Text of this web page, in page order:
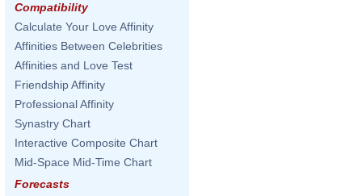
Compatibility
Calculate Your Love Affinity
Affinities Between Celebrities
Affinities and Love Test
Friendship Affinity
Professional Affinity
Synastry Chart
Interactive Composite Chart
Mid-Space Mid-Time Chart
Forecasts